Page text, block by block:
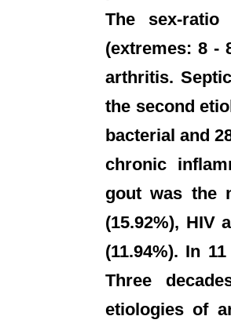
The sex-
(extremes: 8 -
arthritis.
the second
bacterial and
chronic
gout was the
(15.92%), HIV
(11.94%). In
Three
etiologies of